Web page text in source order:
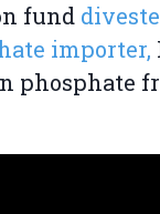
fund
importer,
phosphate